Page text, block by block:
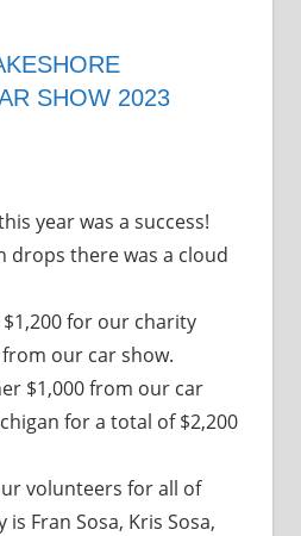
SHOW 2023
year was a success!
drops there was a cloud
for our charity
our car show.
$1,000 from our car
for a total of $2,200
volunteers for all of
Fran Sosa, Kris Sosa,